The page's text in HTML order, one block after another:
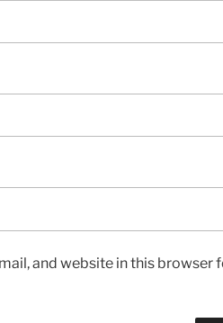
and website in this browser